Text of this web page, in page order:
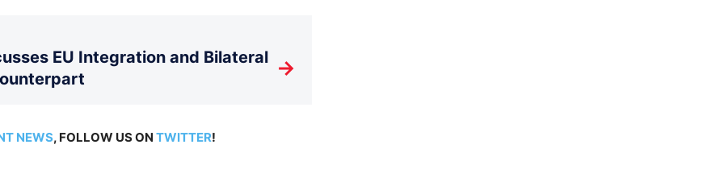
EU Integration and Bilateral →
NEWS, FOLLOW US ON TWITTER!